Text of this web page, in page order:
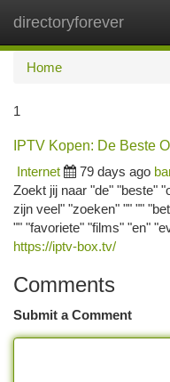
directoryforever
Home
1
IPTV Kopen: De Beste
Internet
79 days ago
Zoekt jij naar "de" "beste"
zijn veel" "zoeken" "" ""
"" "favoriete" "films" "en"
https://iptv-box.tv/
Comments
Submit a Comment